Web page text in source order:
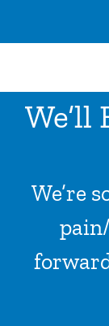
I WANT TO
We’ll
We’re